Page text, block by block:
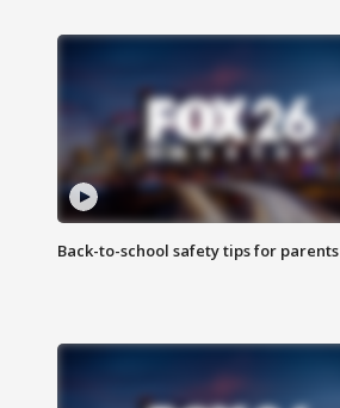
Back-to-school safety tips for parents